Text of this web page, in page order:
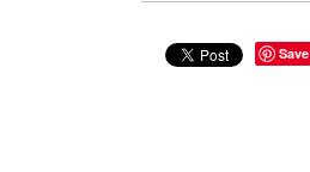
Save